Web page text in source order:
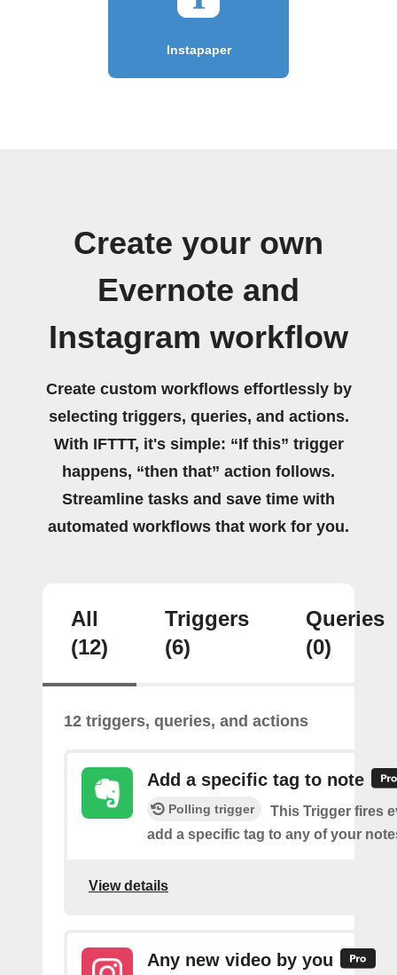
Instapaper
Create your own
Evernote and
Instagram workflow
Create custom workflows effortlessly by
selecting triggers, queries, and actions.
With IFTTT, it's simple: “If this” trigger
happens, “then that” action follows.
Streamline tasks and save time with
automated workflows that work for you.
All
(12)
Triggers
(6)
Queries
(0)
12 triggers, queries, and actions
Add a specific tag to note
Polling trigger
This Trigger fires
add a specific tag to any of your
View details
Any new video by you